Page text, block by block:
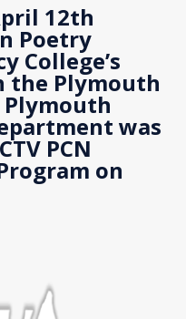
12th
Poetry
College’s
Plymouth
was
PCN
on